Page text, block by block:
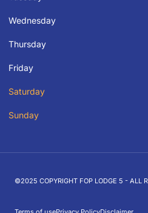
Wednesday
Thursday
Friday
Saturday
Sunday
©2025 COPYRIGHT FOP LODGE 5 - ALL